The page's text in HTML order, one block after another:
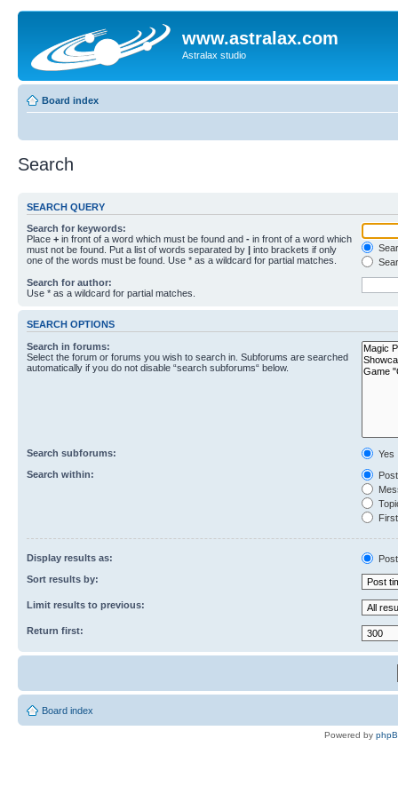
www.astralax.com
Astralax studio
Board index
Search
SEARCH QUERY
Search for keywords:
Place + in front of a word which must be found and - in front of a word which
must not be found. Put a list of words separated by | into brackets if only
one of the words must be found. Use * as a wildcard for partial matches.
Search for author:
Use * as a wildcard for partial matches.
SEARCH OPTIONS
Search in forums:
Select the forum or forums you wish to search in. Subforums are searched
automatically if you do not disable “search subforums“ below.
Search subforums:
Yes
Search within:
Display results as:
Sort results by:
Limit results to previous:
Return first:
Board index
Powered by